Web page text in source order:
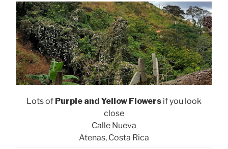
Lots of Purple and Yellow Flowers if you look
close
Calle Nueva
Atenas, Costa Rica